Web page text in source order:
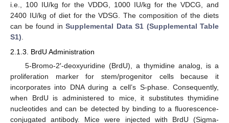
i.e., 100 IU/kg for the VDDG, 1000 IU/kg for the VDCG, and
2400 IU/kg of diet for the VDSG. The composition of the diets
can be found in Supplemental Data S1 (Supplemental Table
S1).
2.1.3. BrdU Administration
5-Bromo-2′-deoxyuridine (BrdU), a thymidine analog, is a
proliferation marker for stem/progenitor cells because it
incorporates into DNA during a cell’s S-phase. Consequently,
when BrdU is administered to mice, it substitutes thymidine
nucleotides and can be detected by binding to a fluorescence-
conjugated antibody. Mice were injected with BrdU (Sigma-